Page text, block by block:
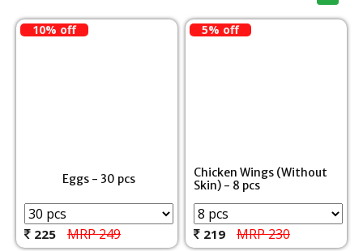
10% off
Eggs - 30 pcs
225 MRP 249
5% off
Chicken Wings (Without
Skin) - 8 pcs
219 MRP 230